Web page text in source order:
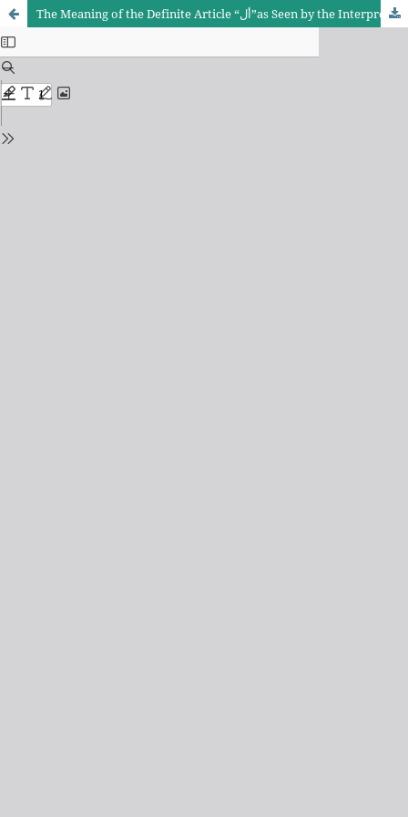
The Meaning of the Definite Article “أل”as Seen by the Interpreters